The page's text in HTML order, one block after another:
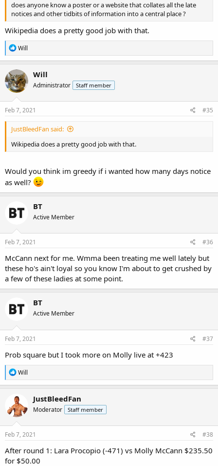
does anyone know a poster or a website that collates all the late
notices and other tidbits of information into a central place ?
Wikipedia does a pretty good job with that.
R
e
a
c
t
i
o
n
s
Will
Will
Administrator Staff member
Feb 7, 2021 #35
JustBleedFan said:
Wikipedia does a pretty good job with that.
Would you think im greedy if i wanted how many days notice
as well?
BT
Active Member
Feb 7, 2021 #36
McCann next for me. Wmma been treating me well lately but
these ho's ain't loyal so you know I'm about to get crushed by
a few of these ladies at some point.
BT
Active Member
Feb 7, 2021 #37
Prob square but I took more on Molly live at +423
R
e
a
c
t
i
o
n
s
Will
JustBleedFan
Moderator Staff member
Feb 7, 2021 #38
After round 1: Lara Procopio (-471) vs Molly McCann $235.50
for $50.00